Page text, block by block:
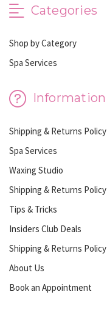
Categories
Shop by Category
Spa Services
Information
Shipping & Returns Policy
Spa Services
Waxing Studio
Shipping & Returns Policy
Tips & Tricks
Insiders Club Deals
Shipping & Returns Policy
About Us
Book an Appointment